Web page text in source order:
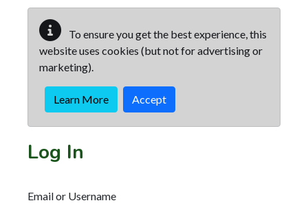
To ensure you get the best experience, this
website uses cookies (but not for advertising or
marketing).
Learn More Accept
Log In
Email or Username